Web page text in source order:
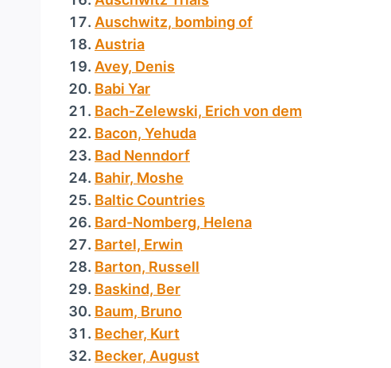
Auschwitz, bombing of
Austria
Avey, Denis
Babi Yar
Bach-Zelewski, Erich von dem
Bacon, Yehuda
Bad Nenndorf
Bahir, Moshe
Baltic Countries
Bard-Nomberg, Helena
Bartel, Erwin
Barton, Russell
Baskind, Ber
Baum, Bruno
Becher, Kurt
Becker, August